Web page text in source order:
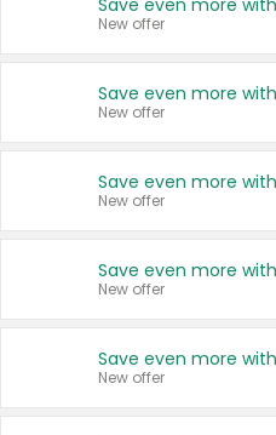
New offer
New offer
New offer
New offer
New offer